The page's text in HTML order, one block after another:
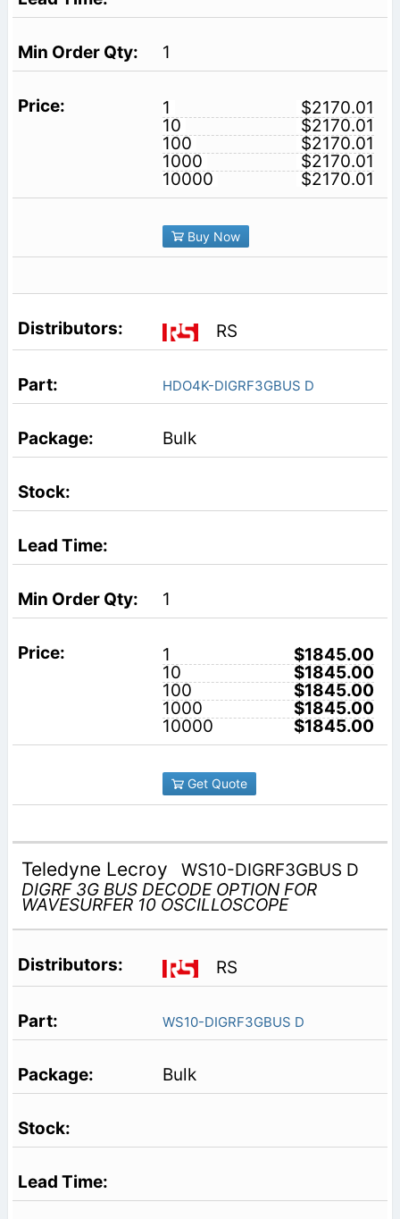
1
1
$2170.01
10
$2170.01
100
$2170.01
1000
$2170.01
10000
$2170.01
Buy Now
RS
HDO4K-DIGRF3GBUS D
Bulk
1
1
$1845.00
10
$1845.00
100
$1845.00
1000
$1845.00
10000
$1845.00
Get Quote
Teledyne Lecroy
WS10-DIGRF3GBUS D
DIGRF 3G BUS DECODE OPTION FOR
WAVESURFER 10 OSCILLOSCOPE
RS
WS10-DIGRF3GBUS D
Bulk